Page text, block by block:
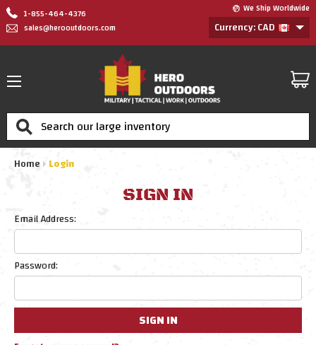
1-855-464-4376
sales@herooutdoors.com
We Ship Worldwide
Currency: CAD
Search
Home Login
SIGN IN
Email Address:
Password: